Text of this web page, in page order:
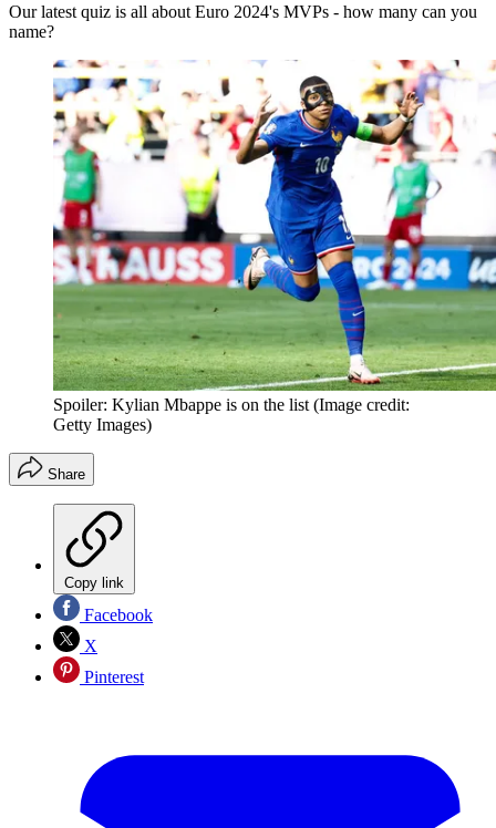
Our latest quiz is all about Euro 2024's MVPs - how many can you
name?
Spoiler: Kylian Mbappe is on the list (Image credit:
Getty Images)
Share
Copy link
Facebook
X
Pinterest